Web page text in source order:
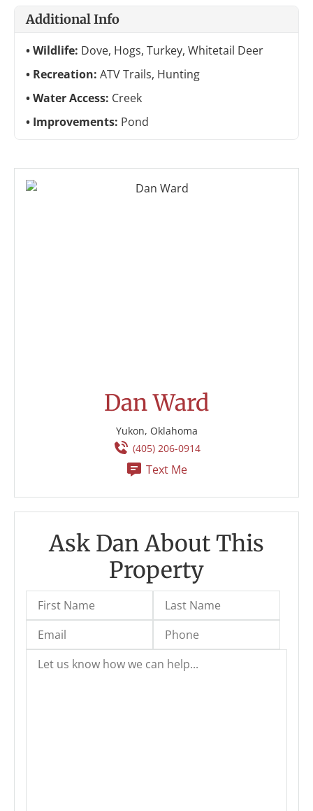
Additional Info
Wildlife: Dove, Hogs, Turkey, Whitetail Deer
Recreation: ATV Trails, Hunting
Water Access: Creek
Improvements: Pond
Dan Ward
Yukon, Oklahoma
(405) 206-0914
Text Me
Ask Dan About This
Property